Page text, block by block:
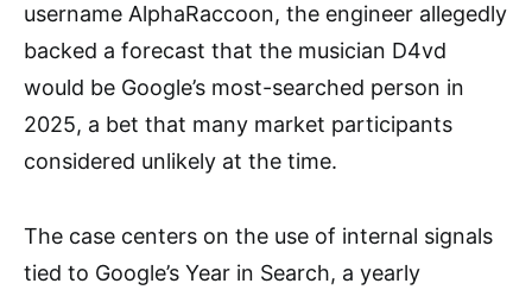
username AlphaRaccoon, the engineer allegedly
backed a forecast that the musician D4vd
would be Google’s most-searched person in
2025, a bet that many market participants
considered unlikely at the time.
The case centers on the use of internal signals
tied to Google’s Year in Search, a yearly